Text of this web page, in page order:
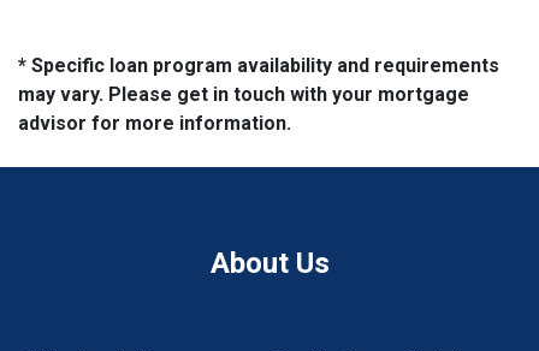
* Specific loan program availability and requirements
may vary. Please get in touch with your mortgage
advisor for more information.
About Us